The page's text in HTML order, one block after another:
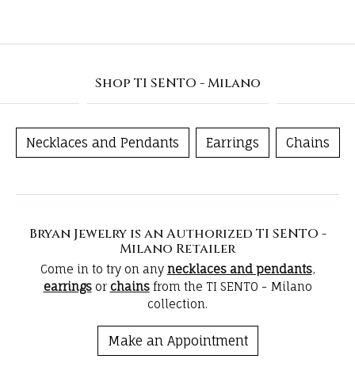
Shop TI SENTO - Milano
Necklaces and Pendants Earrings Chains
Bryan Jewelry is an Authorized TI SENTO -
Milano Retailer
Come in to try on any necklaces and pendants,
earringsor chainsfrom the TI SENTO - Milano
collection.
Make an Appointment